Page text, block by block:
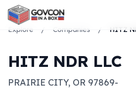
Explore / Companies / HITZ
HITZ NDR LLC
PRAIRIE CITY, OR 97869-